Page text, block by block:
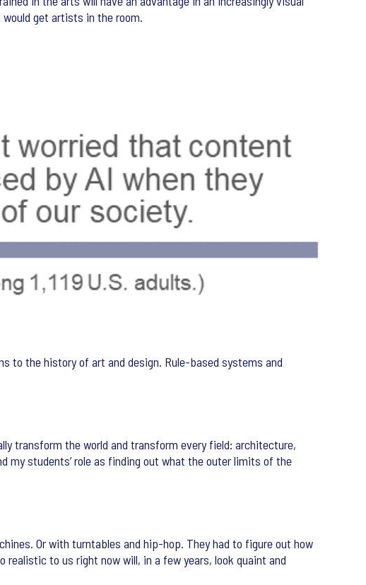
get artists in the room.
to the history of art and design. Rule-based systems and
transform the world and transform every field: architecture,
students’ role as finding out what the outer limits of the
Or with turntables and hip-hop. They had to figure out how
to us right now will, in a few years, look quaint and